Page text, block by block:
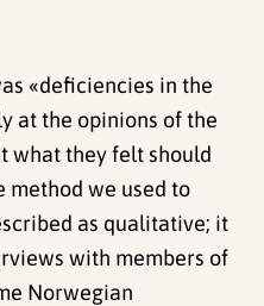
«deficiencies in the
at the opinions of the
what they felt should
method we used to
as qualitative; it
with members of
Norwegian